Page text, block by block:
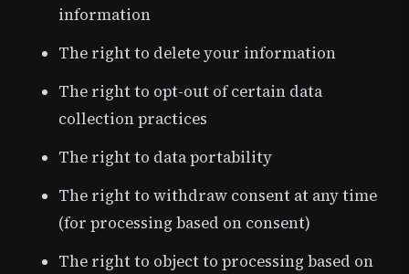
information
The right to delete your information
The right to opt-out of certain data
collection practices
The right to data portability
The right to withdraw consent at any time
(for processing based on consent)
The right to object to processing based on